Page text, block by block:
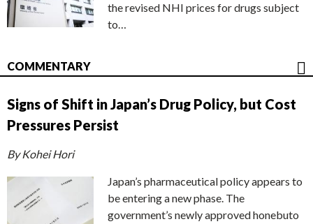
the revised NHI prices for drugs subject
to…
COMMENTARY
Signs of Shift in Japan’s Drug Policy, but Cost
Pressures Persist
By Kohei Hori
Japan’s pharmaceutical policy appears to
be entering a new phase. The
government’s newly approved honebuto